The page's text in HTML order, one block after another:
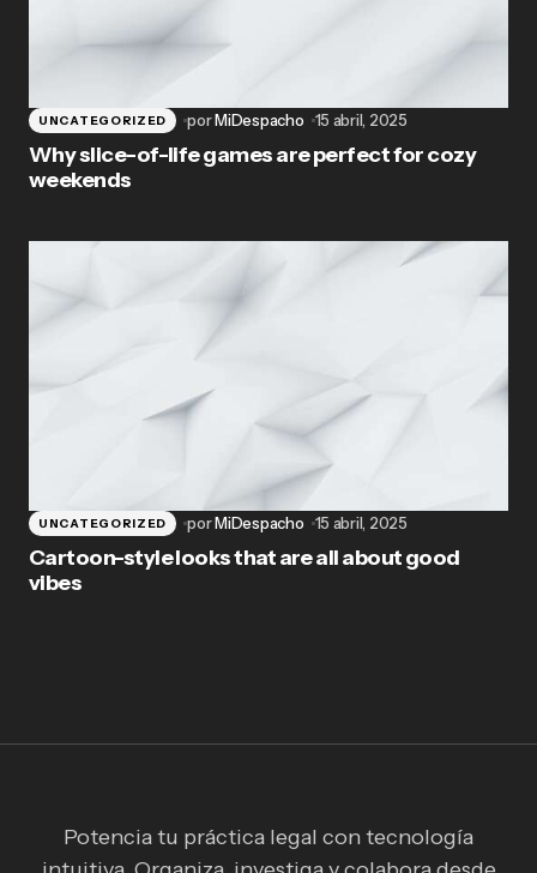
UNCATEGORIZED porMiDespacho 15 abril, 2025
Why slice-of-life games are perfect for cozy
weekends
UNCATEGORIZED porMiDespacho 15 abril, 2025
Cartoon-style looks that are all about good
vibes
Potencia tu práctica legal con tecnología